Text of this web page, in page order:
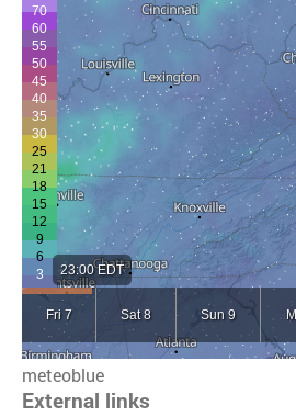
meteoblue
External links